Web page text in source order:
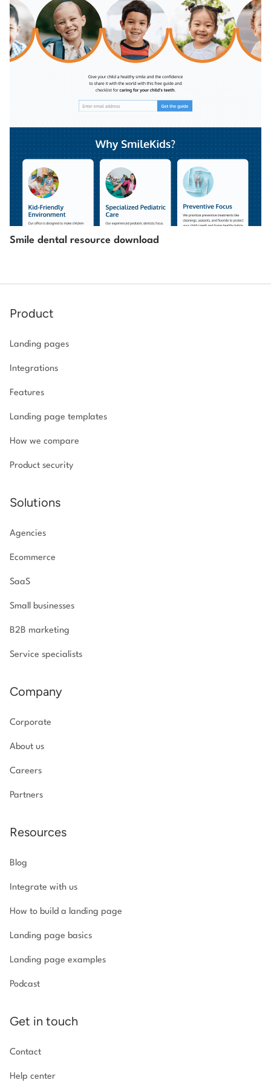
Smile dental resource download
Product
Landing pages
Integrations
Features
Landing page templates
How we compare
Product security
Solutions
Agencies
Ecommerce
SaaS
Small businesses
B2B marketing
Service specialists
Company
Corporate
About us
Careers
Partners
Resources
Blog
Integrate with us
How to build a landing page
Landing page basics
Landing page examples
Podcast
Get in touch
Contact
Help center